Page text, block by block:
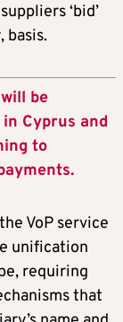
‘bid’
basis.
be
Cyprus and
to
VoP service
unification
requiring
that